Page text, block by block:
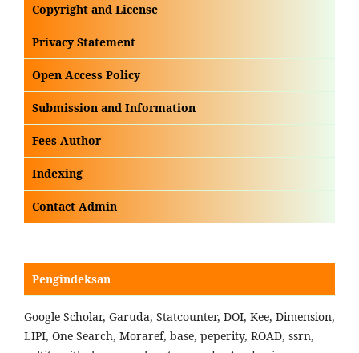
Copyright and License
Privacy Statement
Open Access Policy
Submission and Information
Fees Author
Indexing
Contact Admin
Pengindeksan
Google Scholar, Garuda, Statcounter, DOI, Kee, Dimension,
LIPI, One Search, Moraref, base, peperity, ROAD, ssrn,